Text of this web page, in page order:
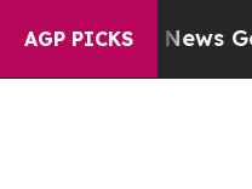
AGP PICKS
Goes Quiet as